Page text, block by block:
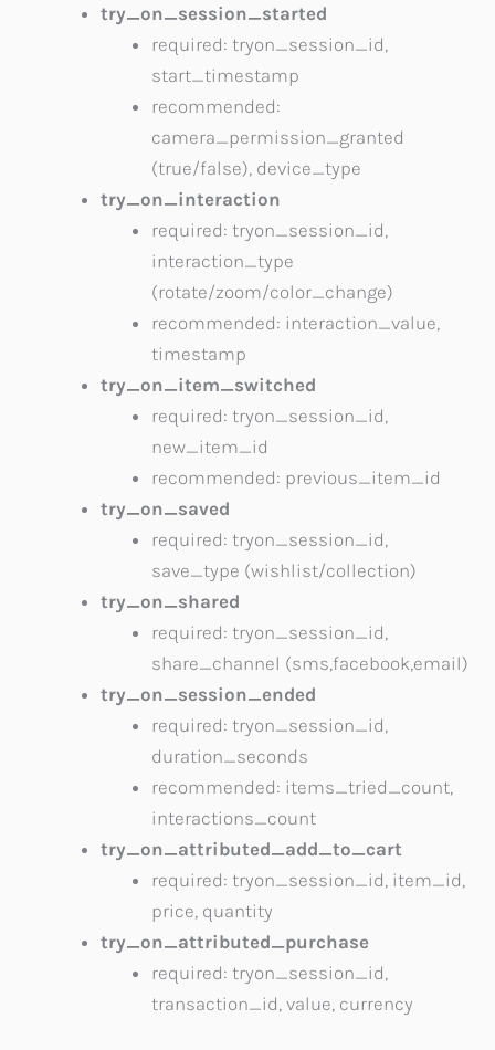
try_on_session_started
required: tryon_session_id,
start_timestamp
recommended:
camera_permission_granted
(true/false), device_type
try_on_interaction
required: tryon_session_id,
interaction_type
(rotate/zoom/color_change)
recommended: interaction_value,
timestamp
try_on_item_switched
required: tryon_session_id,
new_item_id
recommended: previous_item_id
try_on_saved
required: tryon_session_id,
save_type (wishlist/collection)
try_on_shared
required: tryon_session_id,
share_channel (sms,facebook,email)
try_on_session_ended
required: tryon_session_id,
duration_seconds
recommended: items_tried_count,
interactions_count
try_on_attributed_add_to_cart
required: tryon_session_id, item_id,
price, quantity
try_on_attributed_purchase
required: tryon_session_id,
transaction_id, value, currency